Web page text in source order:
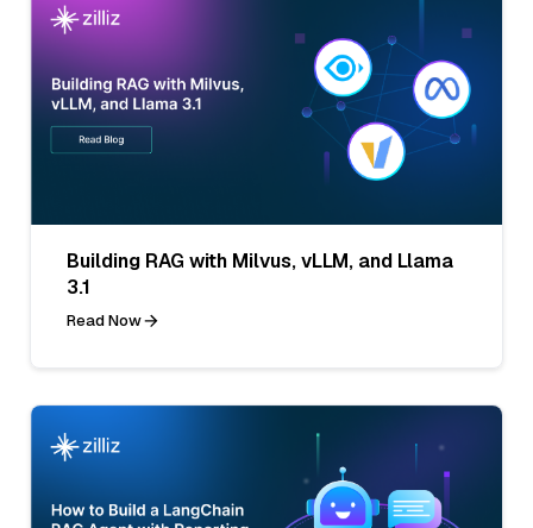
Building RAG with Milvus, vLLM, and Llama
3.1
Read Now